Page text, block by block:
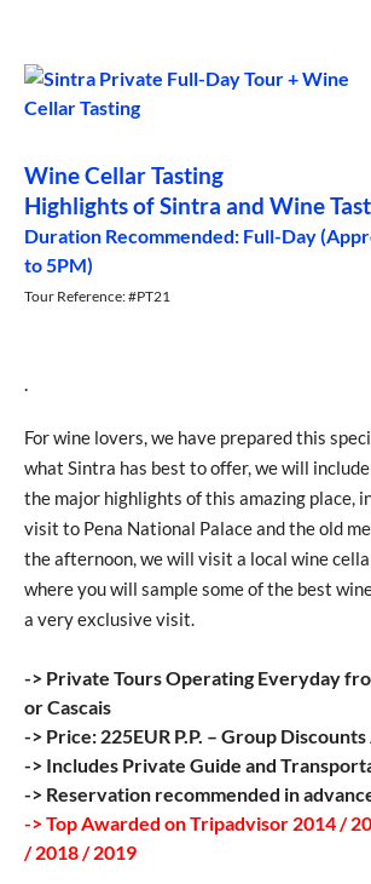
Wine Cellar Tasting
Highlights of Sintra and Wine
Duration Recommended: Full-Day
to 5PM)
Tour Reference: #PT21
.
For wine lovers, we have prepared this
what Sintra has best to offer, we will
the major highlights of this amazing place,
visit to Pena National Palace and the old
the afternoon, we will visit a local wine
where you will sample some of the best
a very exclusive visit.
-> Private Tours Operating Everyday
or Cascais
-> Price: 225EUR P.P. – Group
-> Includes Private Guide and
-> Reservation recommended in
-> Top Awarded on Tripadvisor 2014 /
/ 2018 / 2019